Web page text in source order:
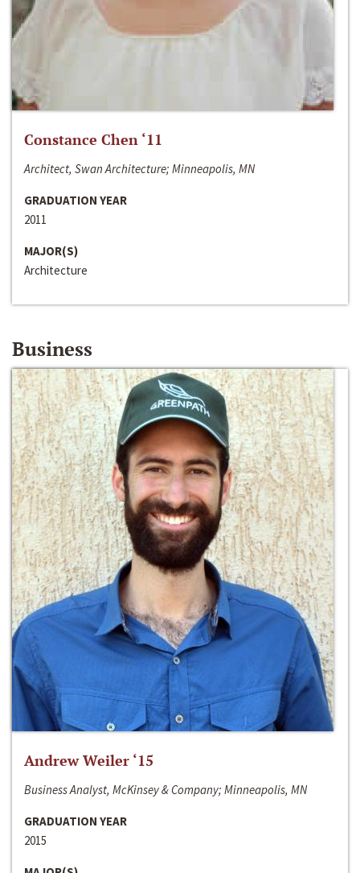
Constance Chen ‘11
Architect, Swan Architecture; Minneapolis, MN
GRADUATION YEAR
2011
MAJOR(S)
Architecture
Business
Andrew Weiler ‘15
Business Analyst, McKinsey & Company; Minneapolis, MN
GRADUATION YEAR
2015